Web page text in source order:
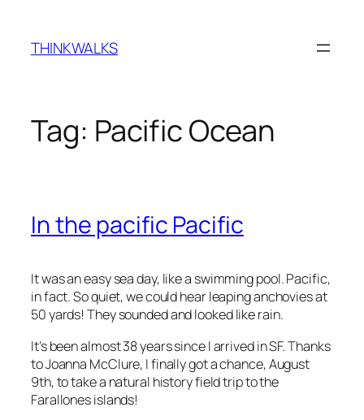
content
THINKWALKS
Tag: Pacific Ocean
In the pacific Pacific
It was an easy sea day, like a swimming pool. Pacific,
in fact. So quiet, we could hear leaping anchovies at
50 yards! They sounded and looked like rain.
It’s been almost 38 years since I arrived in SF. Thanks
to Joanna McClure, I finally got a chance, August
9th, to take a natural history field trip to the
Farallones islands!